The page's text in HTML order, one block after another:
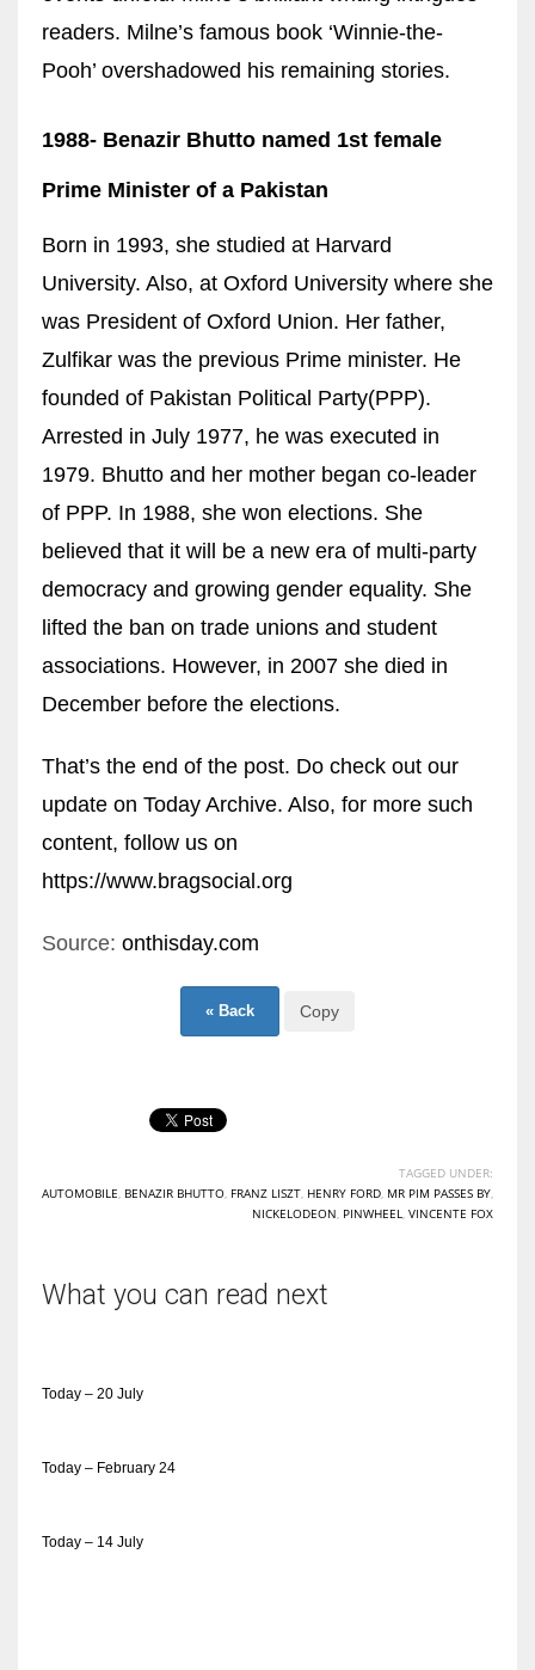
readers. Milne’s famous book ‘Winnie-the-
Pooh’ overshadowed his remaining stories.
1988- Benazir Bhutto named 1st female
Prime Minister of a Pakistan
Born in 1993, she studied at Harvard
University. Also, at Oxford University where she
was President of Oxford Union. Her father,
Zulfikar was the previous Prime minister. He
founded of Pakistan Political Party(PPP).
Arrested in July 1977, he was executed in
1979. Bhutto and her mother began co-leader
of PPP. In 1988, she won elections. She
believed that it will be a new era of multi-party
democracy and growing gender equality. She
lifted the ban on trade unions and student
associations. However, in 2007 she died in
December before the elections.
That’s the end of the post. Do check out our
update on Today Archive. Also, for more such
content, follow us on
https://www.bragsocial.org
Source: onthisday.com
« Back
TAGGED UNDER:
AUTOMOBILE BENAZIR BHUTTO FRANZ LISZT HENRY FORD MR PIM PASSES BY
NICKELODEON PINWHEEL VINCENTE FOX
What you can read next
Today – 20 July
Today – February 24
Today – 14 July